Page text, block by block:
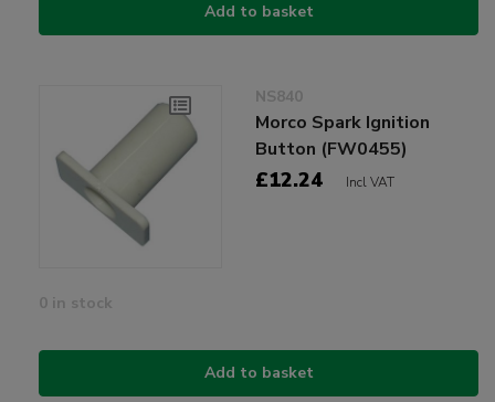
Add to basket
NS840
Morco Spark Ignition
Button (FW0455)
£12.24 Incl VAT
0 in stock
Add to basket